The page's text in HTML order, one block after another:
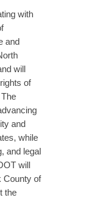
with
and
will
of
and
while
and legal
will
County of
the